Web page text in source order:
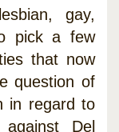
gay,
pick a few
that now
question of
in regard to
Del